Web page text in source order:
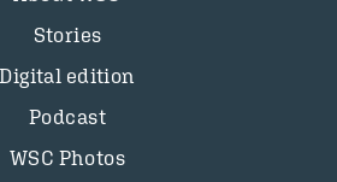
Stories
Digital edition
Podcast
WSC Photos